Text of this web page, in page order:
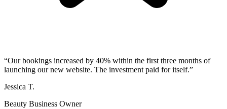
“Our bookings increased by 40% within the first three months of
launching our new website. The investment paid for itself.”
Jessica T.
Beauty Business Owner